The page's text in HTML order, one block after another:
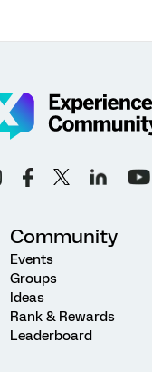
Community
Events
Groups
Ideas
Rank & Rewards
Leaderboard